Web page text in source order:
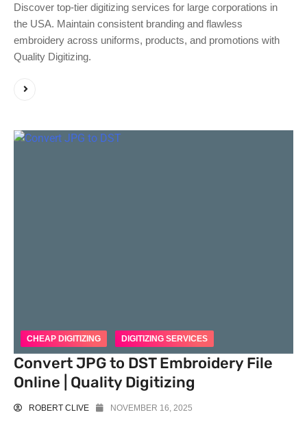
Discover top-tier digitizing services for large corporations in
the USA. Maintain consistent branding and flawless
embroidery across uniforms, products, and promotions with
Quality Digitizing.
CHEAP DIGITIZING DIGITIZING SERVICES
Convert JPG to DST Embroidery File
Online | Quality Digitizing
ROBERT CLIVE NOVEMBER 16, 2025